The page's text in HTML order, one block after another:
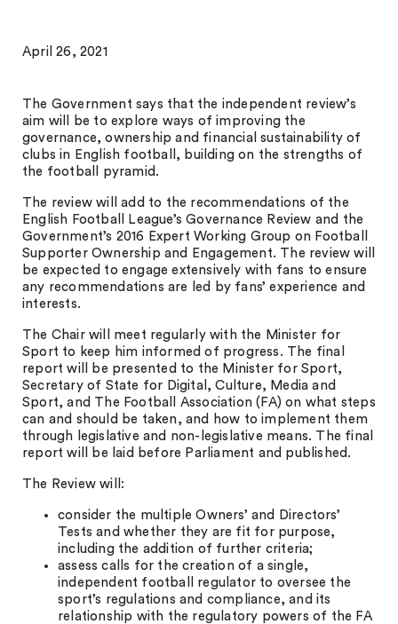
April 26, 2021
The Government says that the independent review’s
aim will be to explore ways of improving the
governance, ownership and financial sustainability of
clubs in English football, building on the strengths of
the football pyramid.
The review will add to the recommendations of the
English Football League’s Governance Review and the
Government’s 2016 Expert Working Group on Football
Supporter Ownership and Engagement. The review will
be expected to engage extensively with fans to ensure
any recommendations are led by fans’ experience and
interests.
The Chair will meet regularly with the Minister for
Sport to keep him informed of progress. The final
report will be presented to the Minister for Sport,
Secretary of State for Digital, Culture, Media and
Sport, and The Football Association (FA) on what steps
can and should be taken, and how to implement them
through legislative and non-legislative means. The final
report will be laid before Parliament and published.
The Review will:
consider the multiple Owners’ and Directors’
Tests and whether they are fit for purpose,
including the addition of further criteria;
assess calls for the creation of a single,
independent football regulator to oversee the
sport’s regulations and compliance, and its
relationship with the regulatory powers of the FA